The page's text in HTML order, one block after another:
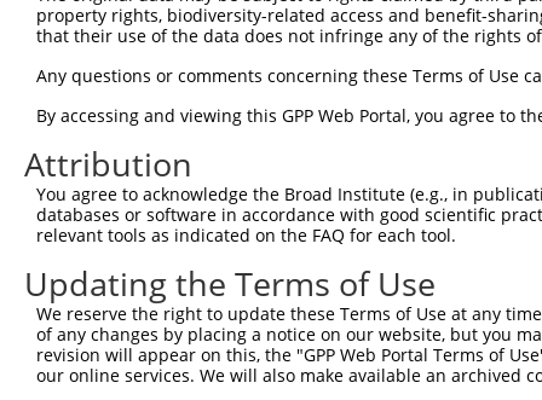
Sbjct 223
Query 190
Sbjct 297
Query 264
Sbjct 371
property rights, biodiversity-related access and benefit-
that their use of the data does not infringe any of the rights
Any questions or comments concerning these Terms of Use
By accessing and viewing this GPP Web Portal, you agree to
Attribution
You agree to acknowledge the Broad Institute (e.g., in
databases or software in accordance with good scientific
relevant tools as indicated on the FAQ for each tool.
Updating the Terms of Use
We reserve the right to update these Terms of Use at any
of any changes by placing a notice on our website, but you
revision will appear on this, the "GPP Web Portal Terms of
our online services. We will also make available an archived
Contact Us|Terms and Conditions|Broad Home